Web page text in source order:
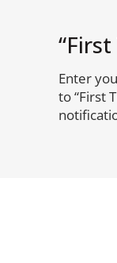
Enter
to “First